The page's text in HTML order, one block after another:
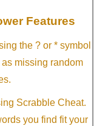
Features
the ? or * symbol
missing random
Scrabble Cheat.
you find fit your